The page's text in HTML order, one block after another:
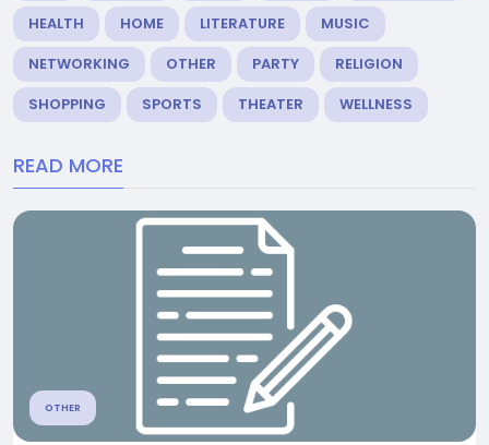
HEALTH
HOME LITERATURE
MUSIC
NETWORKING
OTHER PARTY
RELIGION
SHOPPING
SPORTS THEATER WELLNESS
READ MORE
OTHER